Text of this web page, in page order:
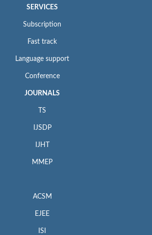
SERVICES
Subscription
Fast track
Language support
Conference
JOURNALS
TS
IJSDP
IJHT
MMEP
ACSM
EJEE
ISI